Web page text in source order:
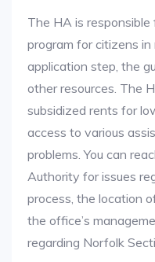
The HA is
program for citizens
application step, the
other resources. The
subsidized rents for
access to various
problems. You can
Authority for issues
process, the location
the office’s
regarding Norfolk